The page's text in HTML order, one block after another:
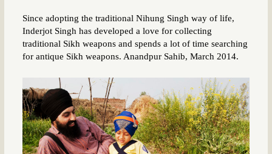
Since adopting the traditional Nihung Singh way of life,
Inderjot Singh has developed a love for collecting
traditional Sikh weapons and spends a lot of time searching
for antique Sikh weapons. Anandpur Sahib, March 2014.